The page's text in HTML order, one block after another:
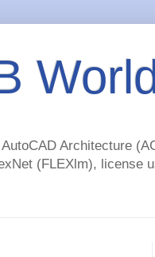
Architecture
(FLEXlm), license